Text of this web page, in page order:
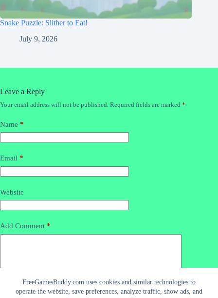
FreeGamesBuddy.com uses cookies and similar technologies to
operate the website, save preferences, analyze traffic, show ads, and
Snake Puzzle: Slither to Eat!
July 9, 2026
Leave a Reply
Your email address will not be published. Required fields are marked *
Name *
Email *
Website
Add Comment *